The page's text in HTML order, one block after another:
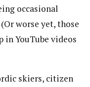
occasional
worse yet, those
in YouTube videos
skiers, citizen